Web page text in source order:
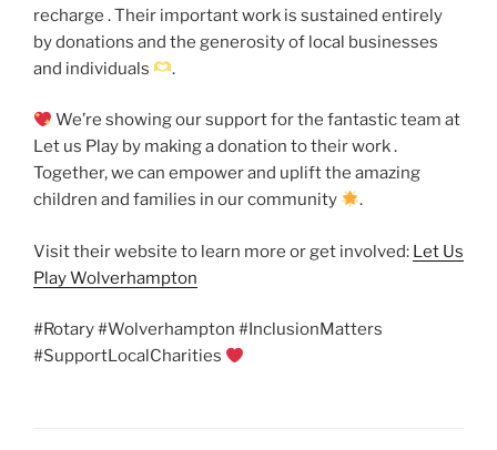
recharge . Their important work is sustained entirely
by donations and the generosity of local businesses
and individuals
.
We’re showing our support for the fantastic team at
Let us Play by making a donation to their work .
Together, we can empower and uplift the amazing
children and families in our community
.
Visit their website to learn more or get involved: Let Us
Play Wolverhampton
#Rotary #Wolverhampton #InclusionMatters
#SupportLocalCharities